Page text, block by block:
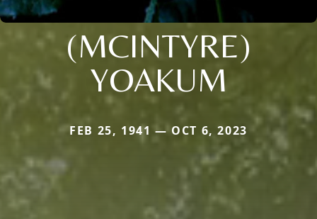
(MCINTYRE)
YOAKUM
FEB 25, 1941 — OCT 6, 2023